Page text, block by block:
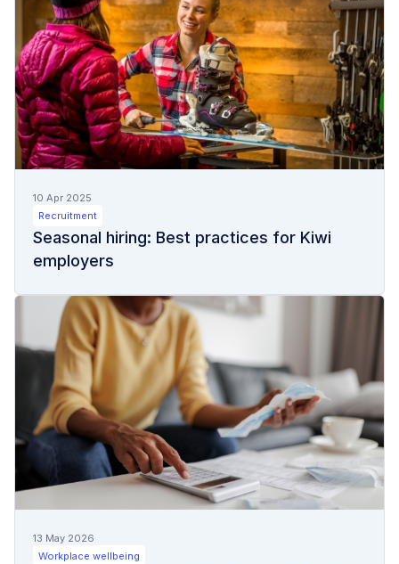
10 Apr 2025
Recruitment
Seasonal hiring: Best practices for Kiwi
employers
13 May 2026
Workplace wellbeing